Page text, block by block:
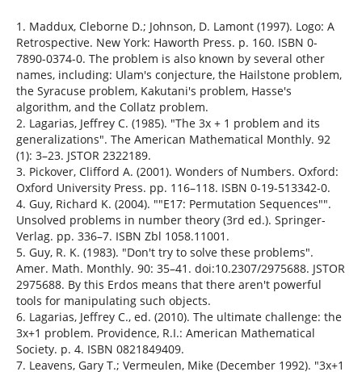
1. Maddux, Cleborne D.; Johnson, D. Lamont (1997). Logo: A
Retrospective. New York: Haworth Press. p. 160. ISBN 0-
7890-0374-0. The problem is also known by several other
names, including: Ulam's conjecture, the Hailstone problem,
the Syracuse problem, Kakutani's problem, Hasse's
algorithm, and the Collatz problem.
2. Lagarias, Jeffrey C. (1985). "The 3x + 1 problem and its
generalizations". The American Mathematical Monthly. 92
(1): 3–23. JSTOR 2322189.
3. Pickover, Clifford A. (2001). Wonders of Numbers. Oxford:
Oxford University Press. pp. 116–118. ISBN 0-19-513342-0.
4. Guy, Richard K. (2004). ""E17: Permutation Sequences"".
Unsolved problems in number theory (3rd ed.). Springer-
Verlag. pp. 336–7. ISBN Zbl 1058.11001.
5. Guy, R. K. (1983). "Don't try to solve these problems".
Amer. Math. Monthly. 90: 35–41. doi:10.2307/2975688. JSTOR
2975688. By this Erdos means that there aren't powerful
tools for manipulating such objects.
6. Lagarias, Jeffrey C., ed. (2010). The ultimate challenge: the
3x+1 problem. Providence, R.I.: American Mathematical
Society. p. 4. ISBN 0821849409.
7. Leavens, Gary T.; Vermeulen, Mike (December 1992). "3x+1